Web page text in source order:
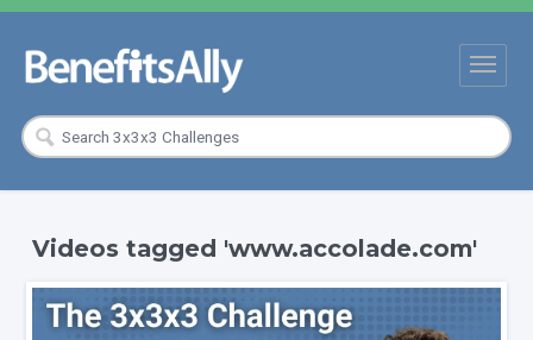
Videos tagged 'www.accolade.com'